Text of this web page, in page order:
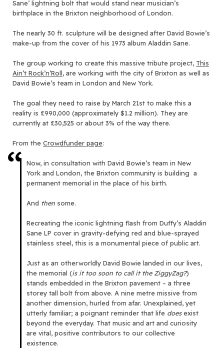
Sane’ lightning bolt that would stand near musician’s
birthplace in the Brixton neighborhood of London.
The nearly 30 ft. sculpture will be designed after David Bowie’s
make-up from the cover of his 1973 album Aladdin Sane.
The group working to create this massive tribute project, This
Ain’t Rock’n’Roll, are working with the city of Brixton as well as
David Bowie’s team in London and New York.
The goal they need to raise by March 21st to make this a
reality is £990,000 (approximately $1.2 million). They are
currently at £30,525 or about 3% of the way there.
From the Crowdfunder page:
Now, in consultation with David Bowie’s team in New
York and London, the Brixton community is building a
permanent memorial in the place of his birth.
And then some.
Recreating the iconic lightning flash from Duffy’s Aladdin
Sane LP cover in gravity-defying red and blue-sprayed
stainless steel, this is a monumental piece of public art.
Just as an otherworldly David Bowie landed in our lives,
the memorial (is it too soon to call it the ZiggyZag?)
stands embedded in the Brixton pavement – a three
storey tall bolt from above. A nine metre missive from
another dimension, hurled from afar. Unexplained, yet
utterly familiar; a poignant reminder that life doesexist
beyond the everyday. That music and art and curiosity
are vital, positive contributors to our collective
existence.